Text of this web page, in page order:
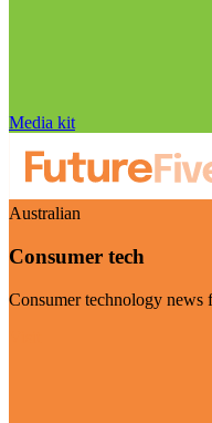
Media kit
Australian
Consumer tech
Consumer technology news